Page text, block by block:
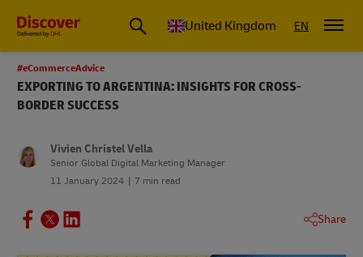
United Kingdom EN
#eCommerceAdvice
EXPORTING TO ARGENTINA: INSIGHTS FOR CROSS-
BORDER SUCCESS
Vivien Christel Vella
Senior Global Digital Marketing Manager
11 January 2024
7 min read
Share